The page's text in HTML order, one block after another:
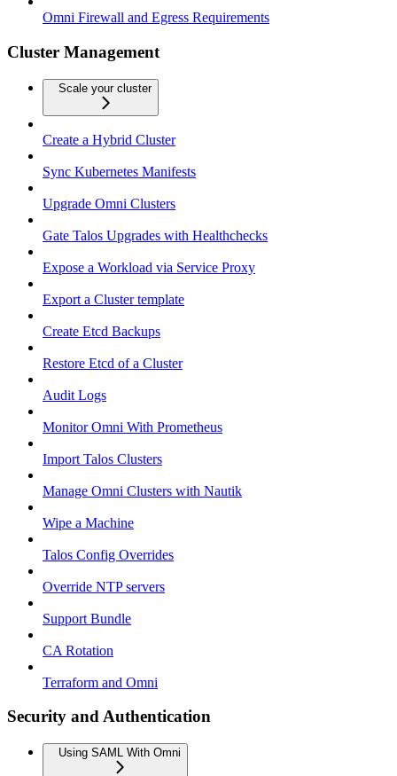
Omni Firewall and Egress Requirements
Cluster Management
Scale your cluster
Create a Hybrid Cluster
Sync Kubernetes Manifests
Upgrade Omni Clusters
Gate Talos Upgrades with Healthchecks
Expose a Workload via Service Proxy
Export a Cluster template
Create Etcd Backups
Restore Etcd of a Cluster
Audit Logs
Monitor Omni With Prometheus
Import Talos Clusters
Manage Omni Clusters with Nautik
Wipe a Machine
Talos Config Overrides
Override NTP servers
Support Bundle
CA Rotation
Terraform and Omni
Security and Authentication
Using SAML With Omni